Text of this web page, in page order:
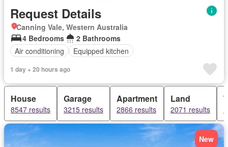
Request Details
Canning Vale, Western Australia
4 Bedrooms
2 Bathrooms
Air conditioning
Equipped kitchen
1 day + 20 hours ago
House
8547 results
Garage
3215 results
Apartment
2866 results
Land
2071 results
New